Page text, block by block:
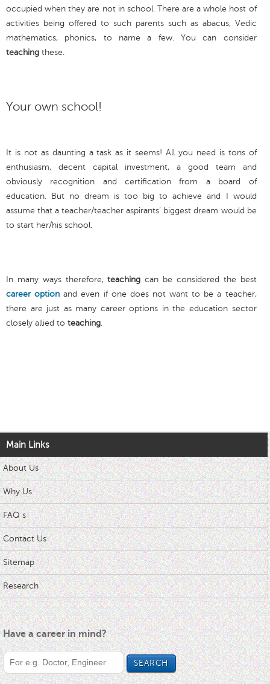
occupied when they are not in school. There are a whole host of
activities being offered to such parents such as abacus, Vedic
mathematics, phonics, to name a few. You can consider
teaching these.
Your own school!
It is not as daunting a task as it seems! All you need is tons of
enthusiasm, decent capital investment, a good team and
obviously recognition and certification from a board of
education. But no dream is too big to achieve and I would
assume that a teacher/teacher aspirants’ biggest dream would be
to start her/his school.
In many ways therefore,teaching can be considered the best
career option and even if one does not want to be a teacher,
there are just as many career options in the education sector
closely allied to teaching.
Main Links
About Us
Why Us
FAQ s
Contact Us
Sitemap
Research
Have a career in mind?